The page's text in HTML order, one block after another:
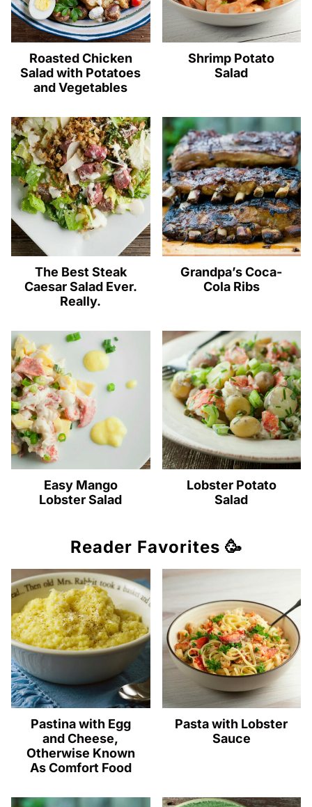
Roasted Chicken
Salad with Potatoes
and Vegetables
Shrimp Potato
Salad
The Best Steak
Caesar Salad Ever.
Really.
Grandpa’s Coca-
Cola Ribs
Easy Mango
Lobster Salad
Lobster Potato
Salad
Reader Favorites 🥳
Pastina with Egg
and Cheese,
Otherwise Known
As Comfort Food
Pasta with Lobster
Sauce